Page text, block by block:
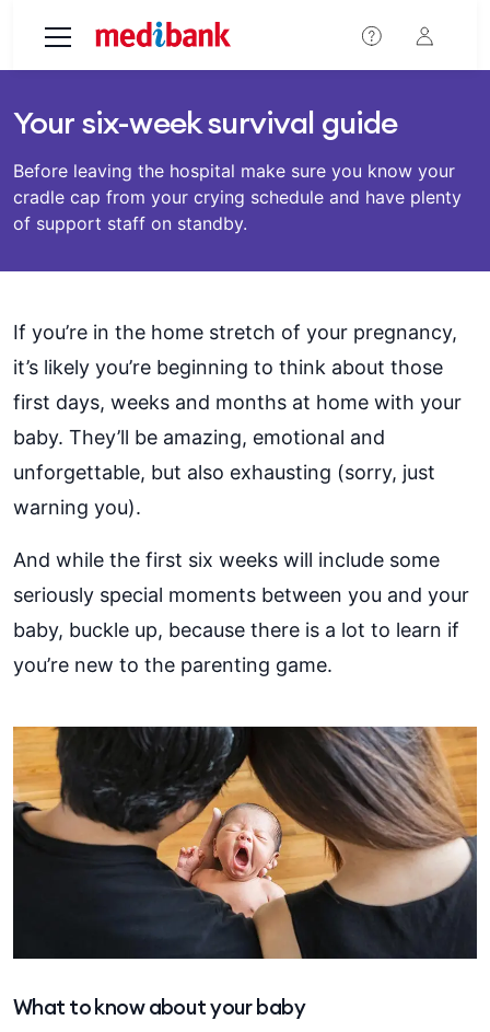
Your six-week survival guide
Before leaving the hospital make sure you know your
cradle cap from your crying schedule and have plenty
of support staff on standby.
If you’re in the home stretch of your pregnancy,
it’s likely you’re beginning to think about those
first days, weeks and months at home with your
baby. They’ll be amazing, emotional and
unforgettable, but also exhausting (sorry, just
warning you).
And while the first six weeks will include some
seriously special moments between you and your
baby, buckle up, because there is a lot to learn if
you’re new to the parenting game.
What to know about your baby